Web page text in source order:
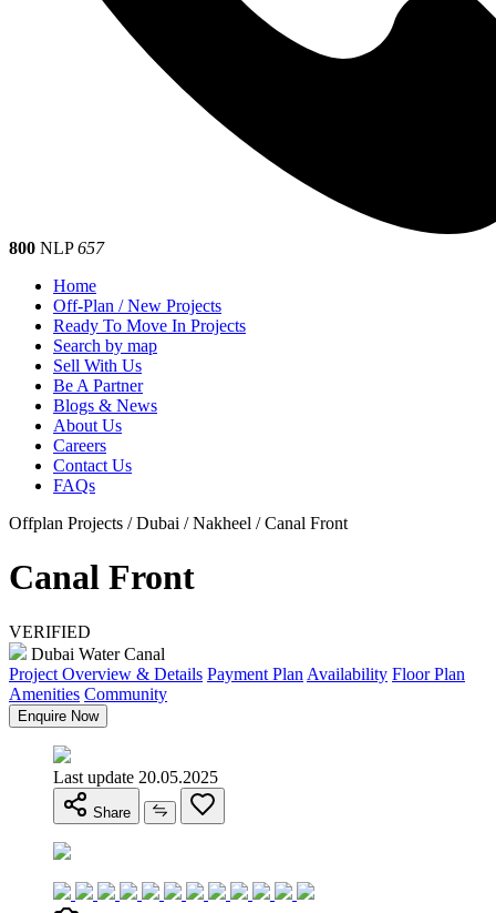
800 NLP657
Home
Off-Plan / New Projects
Ready To Move In Projects
Search by map
Sell With Us
Be A Partner
Blogs & News
About Us
Careers
Contact Us
FAQs
Offplan Projects / Dubai / Nakheel / Canal Front
Canal Front
VERIFIED
Dubai Water Canal
Project Overview & Details Payment Plan Availability Floor Plan
Amenities Community
Enquire Now
Last update 20.05.2025
Share